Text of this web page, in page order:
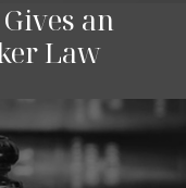
an
Law